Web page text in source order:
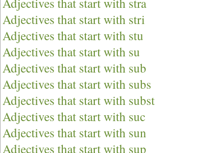
Adjectives that start with stri
Adjectives that start with stu
Adjectives that start with su
Adjectives that start with sub
Adjectives that start with subs
Adjectives that start with subst
Adjectives that start with suc
Adjectives that start with sun
Adjectives that start with sup